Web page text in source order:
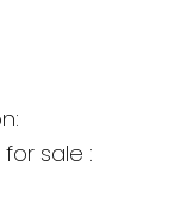
sale :